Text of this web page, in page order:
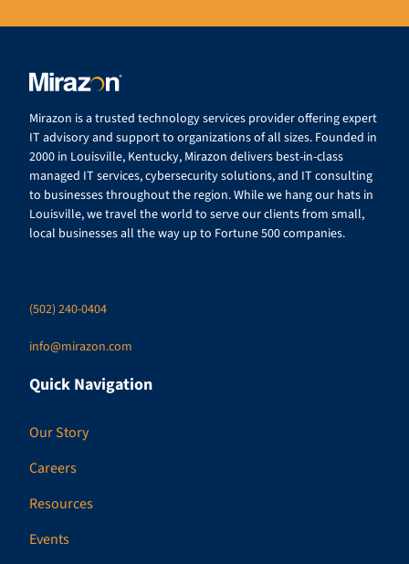
Mirazon is a trusted technology services provider offering expert
IT advisory and support to organizations of all sizes. Founded in
2000 in Louisville, Kentucky, Mirazon delivers best-in-class
managed IT services, cybersecurity solutions, and IT consulting
to businesses throughout the region. While we hang our hats in
Louisville, we travel the world to serve our clients from small,
local businesses all the way up to Fortune 500 companies.
(502) 240-0404
info@mirazon.com
Quick Navigation
Our Story
Careers
Resources
Events